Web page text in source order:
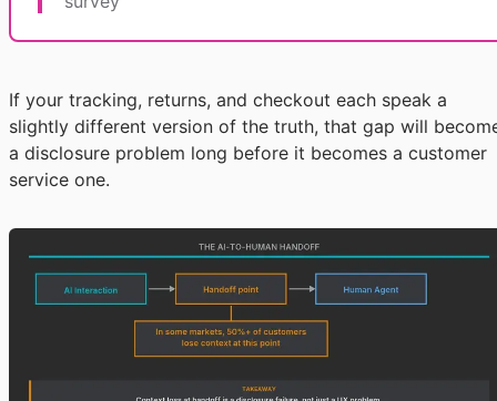
If your tracking, returns, and checkout each speak a
slightly different version of the truth, that gap will
a disclosure problem long before it becomes a customer
service one.